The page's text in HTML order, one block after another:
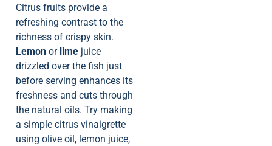
Citrus fruits provide a
refreshing contrast to the
richness of crispy skin.
Lemon or lime juice
drizzled over the fish just
before serving enhances its
freshness and cuts through
the natural oils. Try making
a simple citrus vinaigrette
using olive oil, lemon juice,